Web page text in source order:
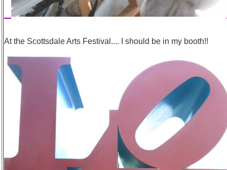
At the Scottsdale Arts Festival.... I should be in my booth!!